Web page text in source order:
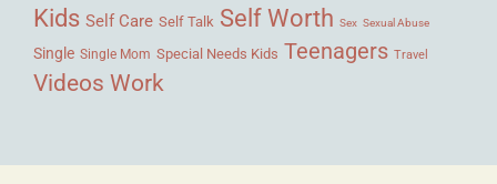
Kids Self Care Self Talk Self Worth Sex Sexual Abuse
Single Single Mom Special Needs Kids Teenagers Travel
Videos Work